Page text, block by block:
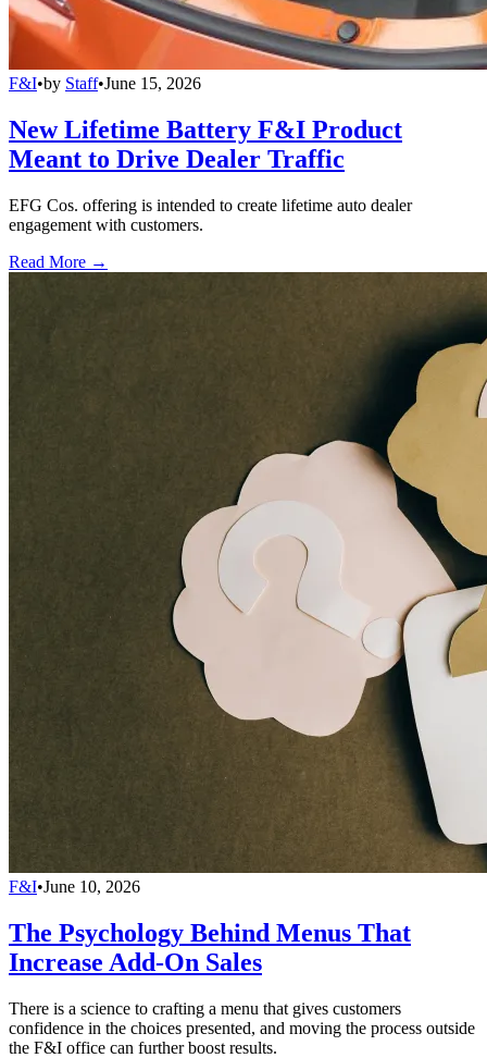
F&I•by Staff•June 15, 2026
New Lifetime Battery F&I Product
Meant to Drive Dealer Traffic
EFG Cos. offering is intended to create lifetime auto dealer
engagement with customers.
Read More →
F&I•June 10, 2026
The Psychology Behind Menus That
Increase Add-On Sales
There is a science to crafting a menu that gives customers
confidence in the choices presented, and moving the process outside
the F&I office can further boost results.